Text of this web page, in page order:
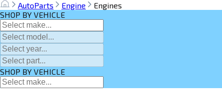
AutoParts Engine
Engines
SHOP BY VEHICLE
SHOP BY VEHICLE